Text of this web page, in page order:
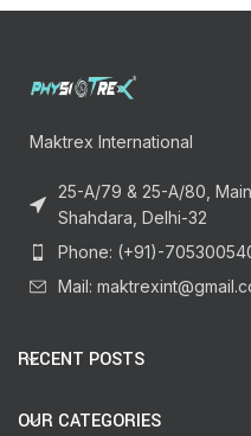
Maktrex International
25-A/79 & 25-A/80,
Shahdara, Delhi-32
Phone: (+91)-
Mail:
RECENT POSTS
OUR CATEGORIES